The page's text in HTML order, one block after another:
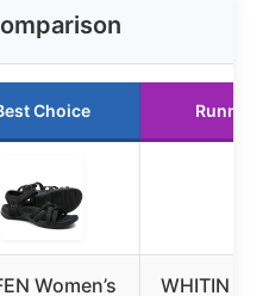
Choice Runner
Women’s
WHITIN